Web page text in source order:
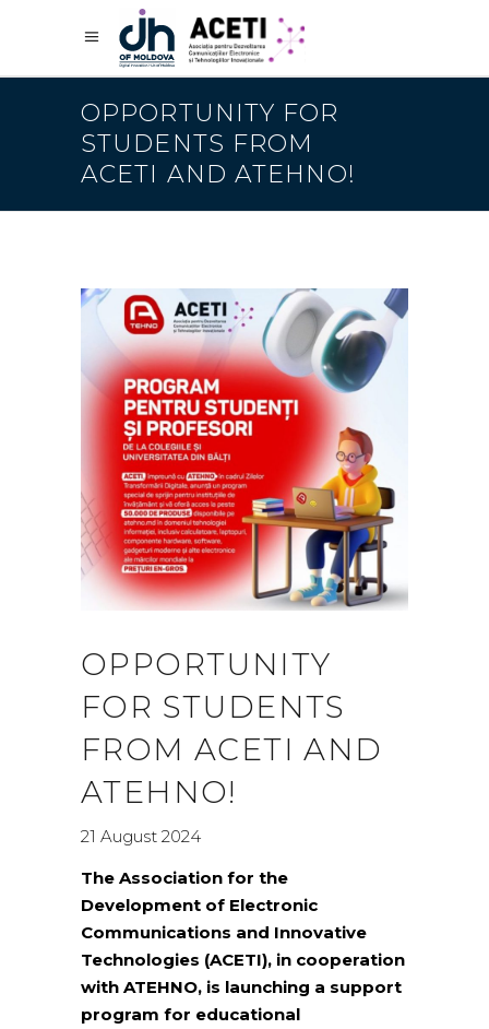
OPPORTUNITY FOR
STUDENTS FROM
ACETI AND ATEHNO!
OPPORTUNITY
FOR STUDENTS
FROM ACETI AND
ATEHNO!
21 August 2024
The Association for the
Development of Electronic
Communications and Innovative
Technologies (ACETI), in cooperation
with ATEHNO, is launching a support
program for educational